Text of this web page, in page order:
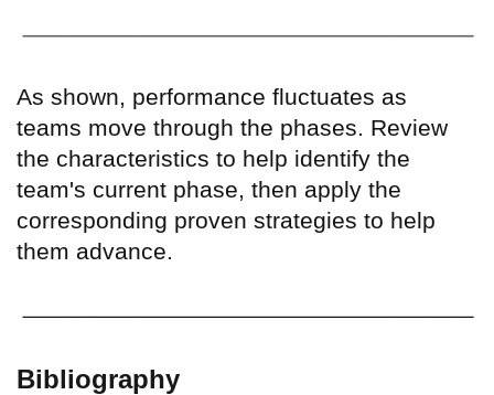
As shown, performance fluctuates as
teams move through the phases. Review
the characteristics to help identify the
team's current phase, then apply the
corresponding proven strategies to help
them advance.
Bibliography